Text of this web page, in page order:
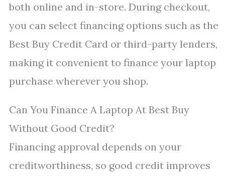
both online and in-store. During checkout,
you can select financing options such as the
Best Buy Credit Card or third-party lenders,
making it convenient to finance your laptop
purchase wherever you shop.
Can You Finance A Laptop At Best Buy
Without Good Credit?
Financing approval depends on your
creditworthiness, so good credit improves